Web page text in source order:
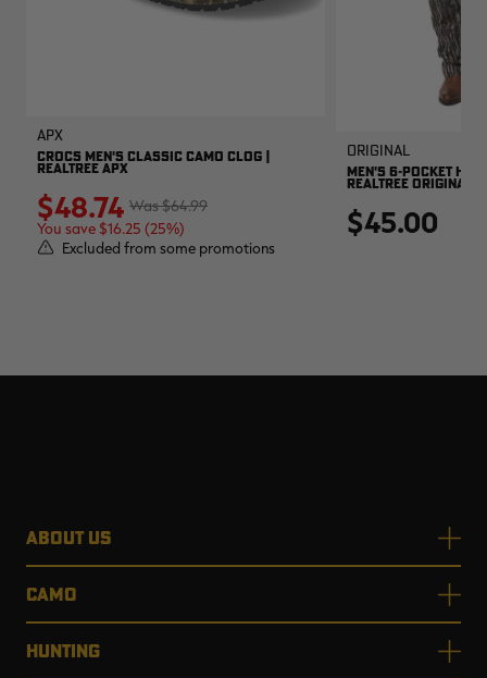
APX
CROCS MEN'S CLASSIC CAMO CLOG |
REALTREE APX
$64.99
$48.74
You save $16.25 (25%)
Excluded from some promotions
Original
MEN'S 6-POCKET
REALTREE ORIGINAL
$45.00
ABOUT US
CAMO
HUNTING